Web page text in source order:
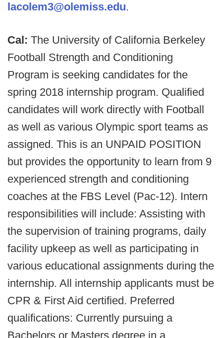
lacolem3@olemiss.edu.
Cal: The University of California Berkeley
Football Strength and Conditioning
Program is seeking candidates for the
spring 2018 internship program. Qualified
candidates will work directly with Football
as well as various Olympic sport teams as
assigned. This is an UNPAID POSITION
but provides the opportunity to learn from 9
experienced strength and conditioning
coaches at the FBS Level (Pac-12). Intern
responsibilities will include: Assisting with
the supervision of training programs, daily
facility upkeep as well as participating in
various educational assignments during the
internship. All internship applicants must be
CPR & First Aid certified. Preferred
qualifications: Currently pursuing a
Bachelors or Masters degree in a